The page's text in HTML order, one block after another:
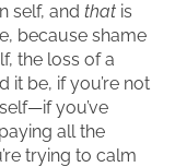
self, and that is
because shame
the loss of a
it be, if you’re not
you’ve
all the
trying to calm